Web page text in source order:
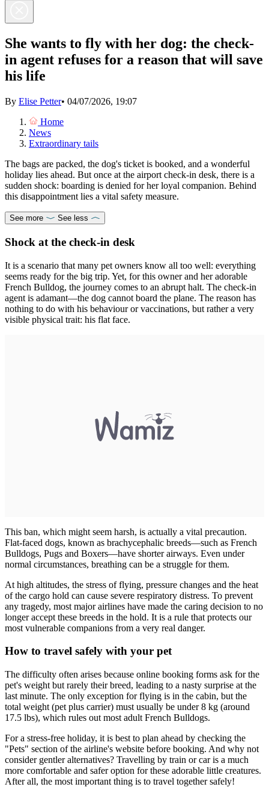
She wants to fly with her dog: the check-
in agent refuses for a reason that will save
his life
By Elise Petter• 04/07/2026, 19:07
Home
News
Extraordinary tails
The bags are packed, the dog's ticket is booked, and a wonderful
holiday lies ahead. But once at the airport check-in desk, there is a
sudden shock: boarding is denied for her loyal companion. Behind
this disappointment lies a vital safety measure.
See more See less
Shock at the check-in desk
It is a scenario that many pet owners know all too well: everything
seems ready for the big trip. Yet, for this owner and her adorable
French Bulldog, the journey comes to an abrupt halt. The check-in
agent is adamant—the dog cannot board the plane. The reason has
nothing to do with his behaviour or vaccinations, but rather a very
visible physical trait: his flat face.
This ban, which might seem harsh, is actually a vital precaution.
Flat-faced dogs, known as brachycephalic breeds—such as French
Bulldogs, Pugs and Boxers—have shorter airways. Even under
normal circumstances, breathing can be a struggle for them.
At high altitudes, the stress of flying, pressure changes and the heat
of the cargo hold can cause severe respiratory distress. To prevent
any tragedy, most major airlines have made the caring decision to no
longer accept these breeds in the hold. It is a rule that protects our
most vulnerable companions from a very real danger.
How to travel safely with your pet
The difficulty often arises because online booking forms ask for the
pet's weight but rarely their breed, leading to a nasty surprise at the
last minute. The only exception for flying is in the cabin, but the
total weight (pet plus carrier) must usually be under 8 kg (around
17.5 lbs), which rules out most adult French Bulldogs.
For a stress-free holiday, it is best to plan ahead by checking the
"Pets" section of the airline's website before booking. And why not
consider gentler alternatives? Travelling by train or car is a much
more comfortable and safer option for these adorable little creatures.
After all, the most important thing is to travel together safely!